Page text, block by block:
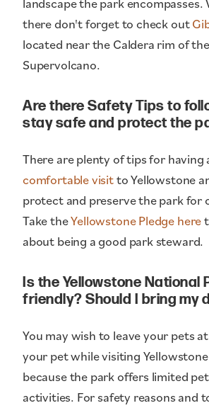
there don't forget to check out
located near the Caldera rim of
Supervolcano.
Are there Safety Tips to
stay safe and protect the
There are plenty of tips for having
comfortable visitto Yellowstone
protect and preserve the park for
Take theYellowstone Pledge here
about being a good park steward.
Is the Yellowstone National
friendly? Should I bring my
You may wish to leave your pets
your pet while visiting
because the park offers limited
activities. For safety reasons and